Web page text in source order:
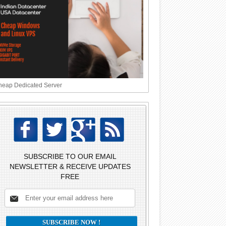
Dedicated Server
SUBSCRIBE TO OUR EMAIL
NEWSLETTER & RECEIVE UPDATES
FREE